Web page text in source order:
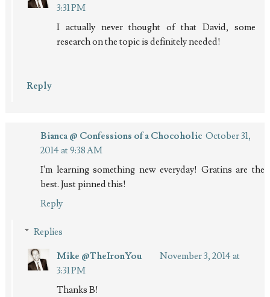
3:31 PM
I actually never thought of that David, some
research on the topic is definitely needed!
Reply
Bianca @ Confessions of a Chocoholic October 31,
2014 at 9:38 AM
I'm learning something new everyday! Gratins are the
best. Just pinned this!
Reply
Replies
Mike @TheIronYou
November 3, 2014 at
3:31 PM
Thanks B!